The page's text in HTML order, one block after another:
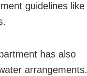
guidelines like
has also
arrangements.